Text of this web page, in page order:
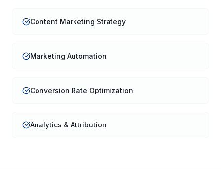
Content Marketing Strategy
Marketing Automation
Conversion Rate Optimization
Analytics & Attribution